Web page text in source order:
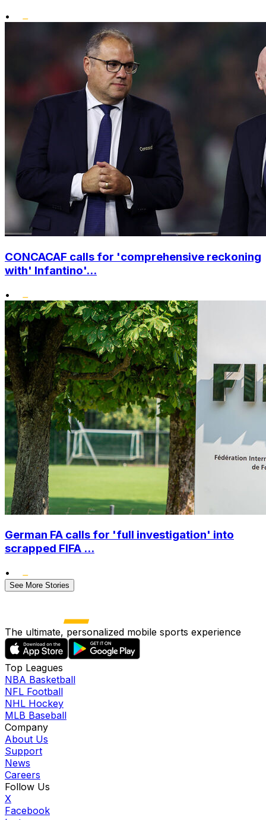
•
CONCACAF calls for 'comprehensive reckoning
with' Infantino'...
•
German FA calls for 'full investigation' into
scrapped FIFA ...
•
See More Stories
The ultimate, personalized mobile sports experience
Top Leagues
NBA Basketball
NFL Football
NHL Hockey
MLB Baseball
Company
About Us
Support
News
Careers
Follow Us
X
Facebook